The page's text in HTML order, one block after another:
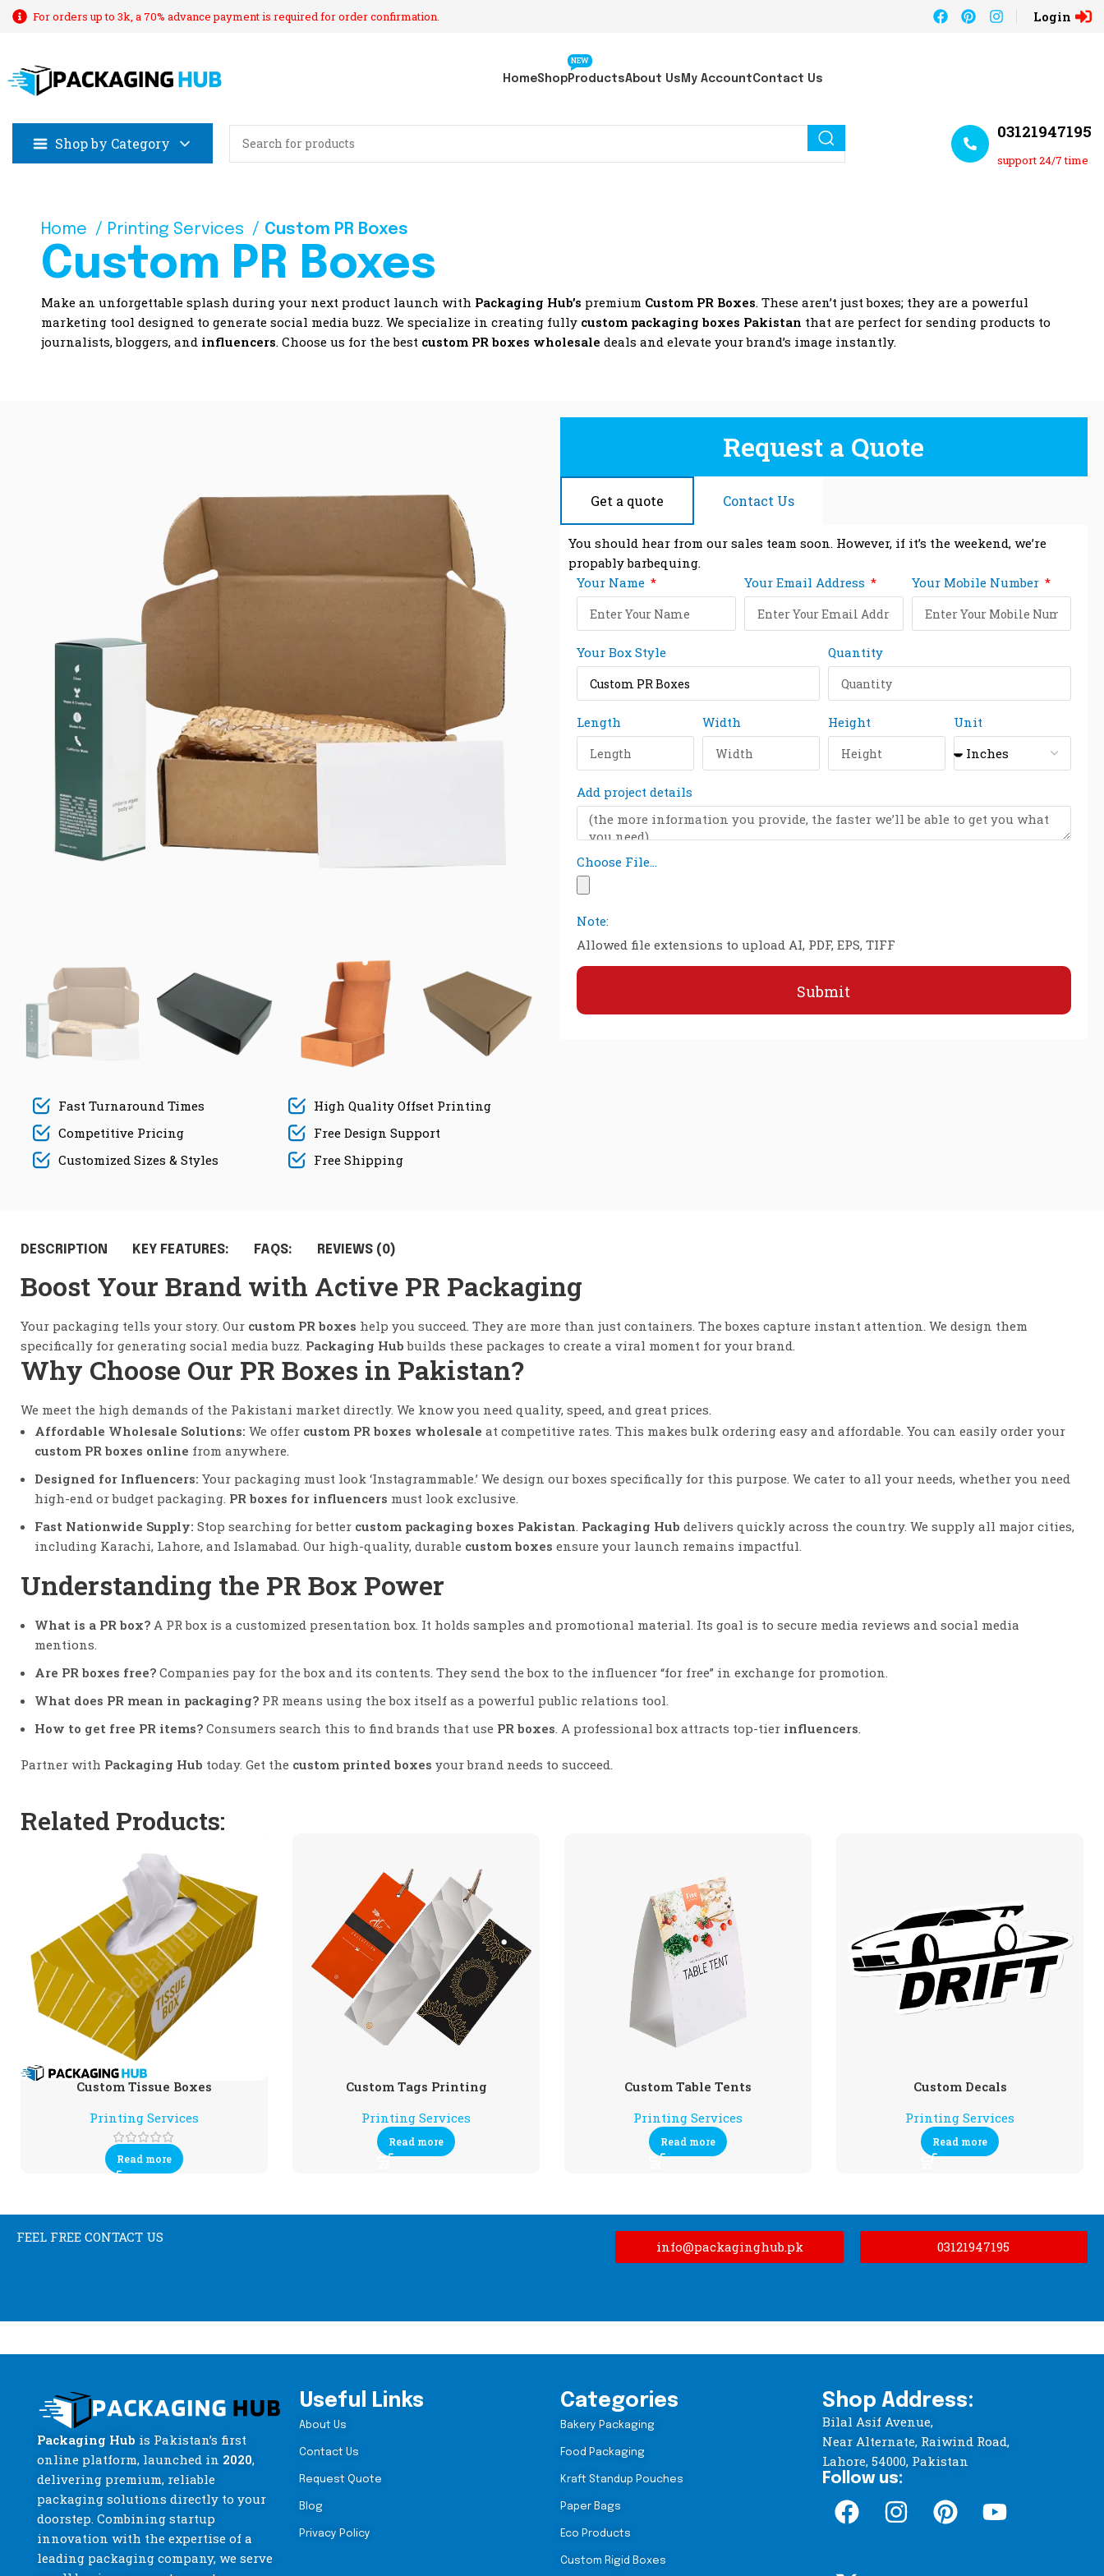
For orders up to 3k, a 70% advance payment is required for order confirmation. Login
HomeShopProducts
NEW
About Us My AccountContact Us
Shop by Category
03121947195
support 24/7 time
Home Printing Services Custom PR Boxes
Custom PR Boxes
Make an unforgettable splash during your next product launch with Packaging Hub’s premium Custom PR Boxes. These aren’t just boxes; they are a powerful
marketing tool designed to generate social media buzz. We specialize in creating fully custom packaging boxes Pakistan that are perfect for sending products to
journalists, bloggers, andinfluencers. Choose us for the best custom PR boxes wholesale deals and elevate your brand’s image instantly.
Fast Turnaround Times
Competitive Pricing
Customized Sizes & Styles
High Quality Offset Printing
Free Design Support
Free Shipping
Request a Quote
Get a quote Contact Us
You should hear from our sales team soon. However, if it’s the weekend, we’re
propably barbequing.
Your Name
Your Email Address Your Mobile Number
Your Box Style Quantity
Length Width Height Unit
Add project details
Choose File...
Note:
Allowed file extensions to upload AI, PDF, EPS, TIFF
Submit
DESCRIPTION KEY FEATURES: FAQS: REVIEWS (0)
Boost Your Brand with Active PR Packaging
Your packaging tells your story. Our custom PR boxes help you succeed. They are more than just containers. The boxes capture instant attention. We design them
specifically for generating social media buzz. Packaging Hub builds these packages to create a viral moment for your brand.
Why Choose Our PR Boxes in Pakistan?
We meet the high demands of the Pakistani market directly. We know you need quality, speed, and great prices.
Affordable Wholesale Solutions: We offer custom PR boxes wholesale at competitive rates. This makes bulk ordering easy and affordable. You can easily order your
custom PR boxes online from anywhere.
Designed for Influencers: Your packaging must look ‘Instagrammable.’ We design our boxes specifically for this purpose. We cater to all your needs, whether you need
high-end or budget packaging. PR boxes for influencers must look exclusive.
Fast Nationwide Supply: Stop searching for better custom packaging boxes Pakistan. Packaging Hub delivers quickly across the country. We supply all major cities,
including Karachi, Lahore, and Islamabad. Our high-quality, durable custom boxes ensure your launch remains impactful.
Understanding the PR Box Power
What is a PR box? A PR box is a customized presentation box. It holds samples and promotional material. Its goal is to secure media reviews and social media
mentions.
Are PR boxes free? Companies pay for the box and its contents. They send the box to the influencer “for free” in exchange for promotion.
What does PR mean in packaging? PR means using the box itself as a powerful public relations tool.
How to get free PR items? Consumers search this to find brands that use PR boxes. A professional box attracts top-tier influencers.
Partner with Packaging Hub today. Get the custom printed boxes your brand needs to succeed.
Related Products:
Custom Tissue Boxes
Printing Services
Read more
Custom Tags Printing
Printing Services
Read more
Custom Table Tents
Printing Services
Read more
Custom Decals
Printing Services
Read more
FEEL FREE CONTACT US
info@packaginghub.pk 03121947195
Packaging Hub is Pakistan’s first
online platform, launched in 2020,
delivering premium, reliable
packaging solutions directly to your
doorstep. Combining startup
innovation with the expertise of a
leading packaging company, we serve
Useful Links
About Us
Contact Us
Request Quote
Blog
Privacy Policy
Categories
Bakery Packaging
Food Packaging
Kraft Standup Pouches
Paper Bags
Eco Products
Custom Rigid Boxes
Shop Address:
Bilal Asif Avenue,
Near Alternate, Raiwind Road,
Lahore, 54000, Pakistan
Follow us: